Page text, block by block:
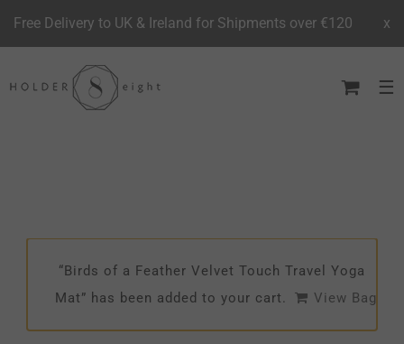
to
“Birds of a Feather Velvet Touch Travel Yoga
Mat” has been added to your cart.
View Bag
Free Delivery to UK & Ireland for Shipments over €120 x